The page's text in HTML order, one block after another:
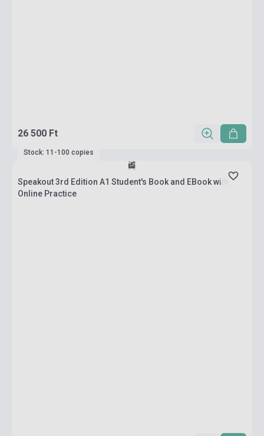
26 500 Ft
Stock: 11-100 copies
Speakout 3rd Edition A1 Student's Book and EBook with
Online Practice